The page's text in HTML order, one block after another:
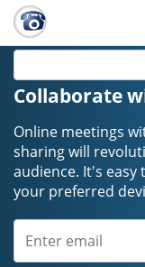
Collaborate
Online meetings
sharing will
audience. It's
your preferred